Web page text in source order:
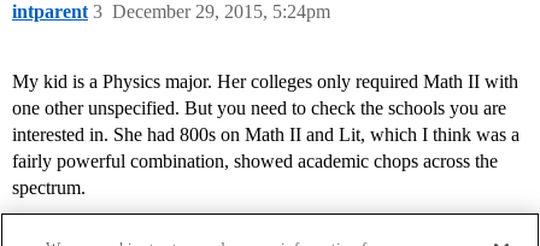
intparent December 29, 2015, 5:24pm
3
My kid is a Physics major. Her colleges only required Math II with
one other unspecified. But you need to check the schools you are
interested in. She had 800s on Math II and Lit, which I think was a
fairly powerful combination, showed academic chops across the
spectrum.